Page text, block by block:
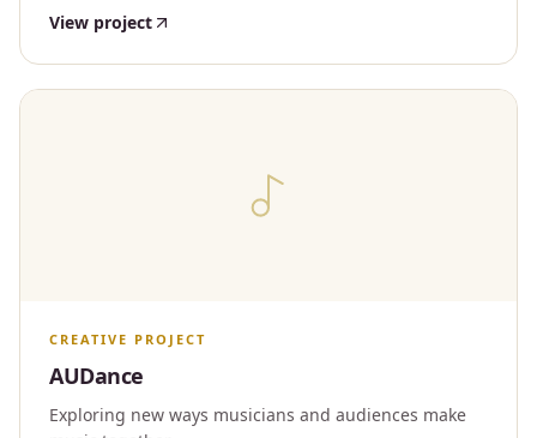
View project
CREATIVE PROJECT
AUDance
Exploring new ways musicians and audiences make